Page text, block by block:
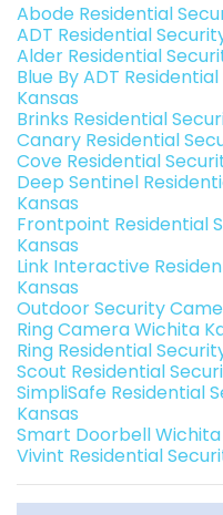
Abode Residential
ADT Residential
Alder Residential
Blue By ADT
Kansas
Brinks Residential
Canary Residential
Cove Residential
Deep Sentinel
Kansas
Frontpoint Residential
Kansas
Link Interactive
Kansas
Outdoor Security
Ring Camera Wichita
Ring Residential
Scout Residential
SimpliSafe Residential
Kansas
Smart Doorbell Wichita
Vivint Residential